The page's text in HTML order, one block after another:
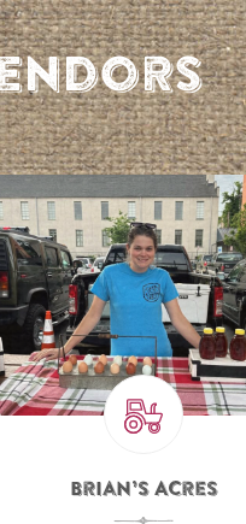
Brian’s Acres